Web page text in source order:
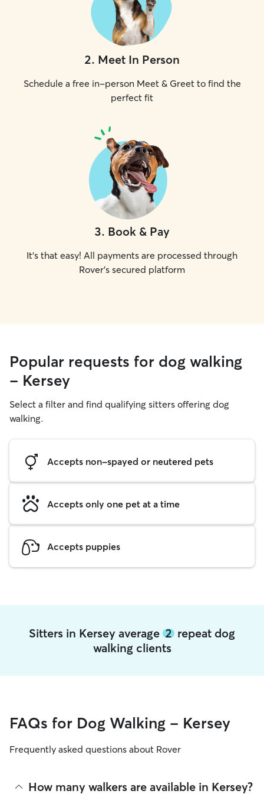
2. Meet In Person
Schedule a free in-person Meet & Greet to find the
perfect fit
3. Book & Pay
It's that easy! All payments are processed through
Rover's secured platform
Popular requests for dog walking
- Kersey
Select a filter and find qualifying sitters offering dog
walking.
Accepts non-spayed or neutered pets
Accepts only one pet at a time
Accepts puppies
Sitters in Kersey average 2 repeat dog
walking clients
FAQs for Dog Walking - Kersey
Frequently asked questions about Rover
How many walkers are available in Kersey?